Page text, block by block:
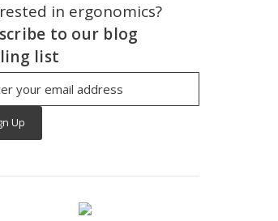
in ergonomics?
to our blog
list